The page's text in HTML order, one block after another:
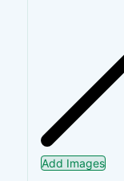
Add Images